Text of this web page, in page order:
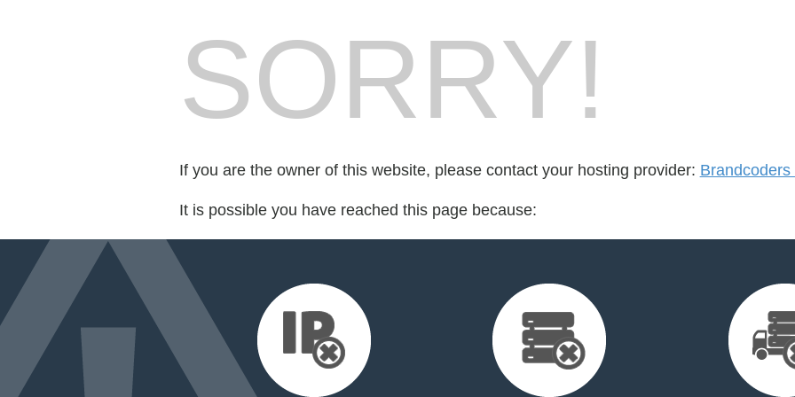
SORRY!
If you are the owner of this website, please contact your hosting provider: Brandcoders
It is possible you have reached this page because: